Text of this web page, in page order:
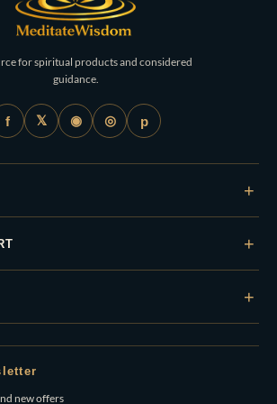
for spiritual products and considered
guidance.
f 𝕏 ◉ ◎ p
+
+
+
new offers